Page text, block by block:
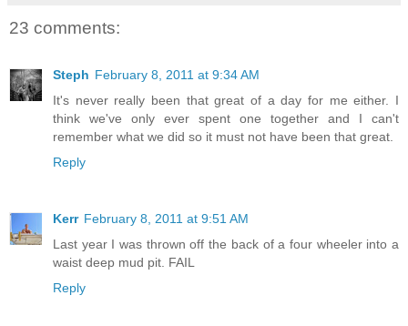
23 comments:
Steph February 8, 2011 at 9:34 AM
It's never really been that great of a day for me either. I
think we've only ever spent one together and I can't
remember what we did so it must not have been that great.
Reply
Kerr February 8, 2011 at 9:51 AM
Last year I was thrown off the back of a four wheeler into a
waist deep mud pit. FAIL
Reply